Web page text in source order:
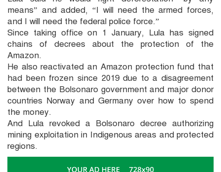
means” and added, “I will need the armed forces,
and I will need the federal police force.”
Since taking office on 1 January, Lula has signed
chains of decrees about the protection of the
Amazon.
He also reactivated an Amazon protection fund that
had been frozen since 2019 due to a disagreement
between the Bolsonaro government and major donor
countries Norway and Germany over how to spend
the money.
And Lula revoked a Bolsonaro decree authorizing
mining exploitation in Indigenous areas and protected
regions.